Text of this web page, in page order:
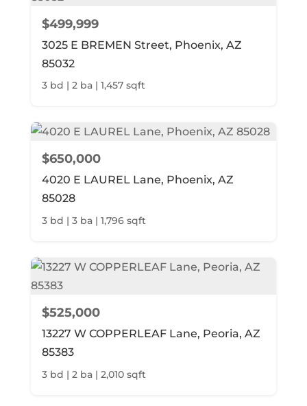
$499,999
3025 E BREMEN Street, Phoenix, AZ
85032
3 bd | 2 ba | 1,457 sqft
$650,000
4020 E LAUREL Lane, Phoenix, AZ
85028
3 bd | 3 ba | 1,796 sqft
$525,000
13227 W COPPERLEAF Lane, Peoria, AZ
85383
3 bd | 2 ba | 2,010 sqft